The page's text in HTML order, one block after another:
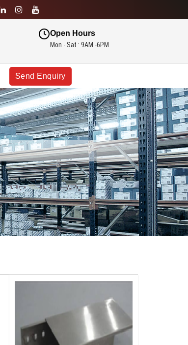
Open Hours
Mon - Sat : 9AM -6PM
Send Enquiry